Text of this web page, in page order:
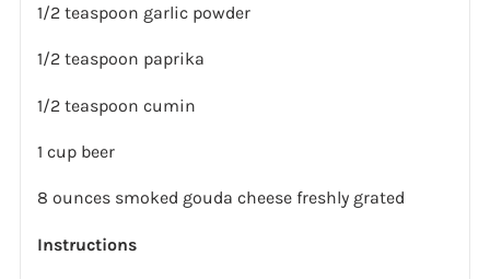
1/2 teaspoon garlic powder
1/2 teaspoon paprika
1/2 teaspoon cumin
1 cup beer
8 ounces smoked gouda cheese freshly grated
Instructions